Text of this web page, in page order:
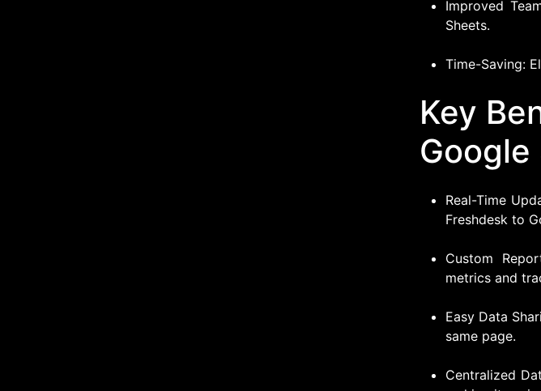
Improved
Sheets.
Time-Saving:
Key
Real-Time
Freshdesk to
Custom
metrics and
Easy Data
same page.
Centralized